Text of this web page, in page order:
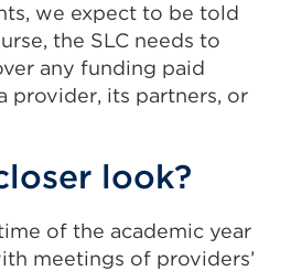
we expect to be told
the SLC needs to
any funding paid
provider, its partners, or
look?
of the academic year
meetings of providers’